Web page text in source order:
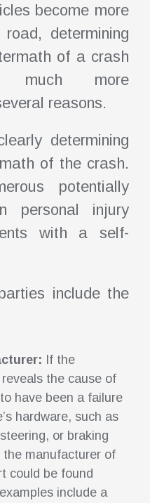
become more
determining
of a crash
much more
reasons.
determining
of the crash.
potentially
personal injury
with a self-
include the
If the
the cause of
have been a failure
hardware, such as
or braking
the manufacturer of
could be found
include a